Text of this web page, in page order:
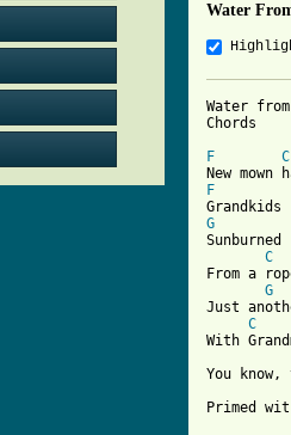
Water
Water
Chords
F
C
F
G
C
From a
G
Just
C
With
You
Primed